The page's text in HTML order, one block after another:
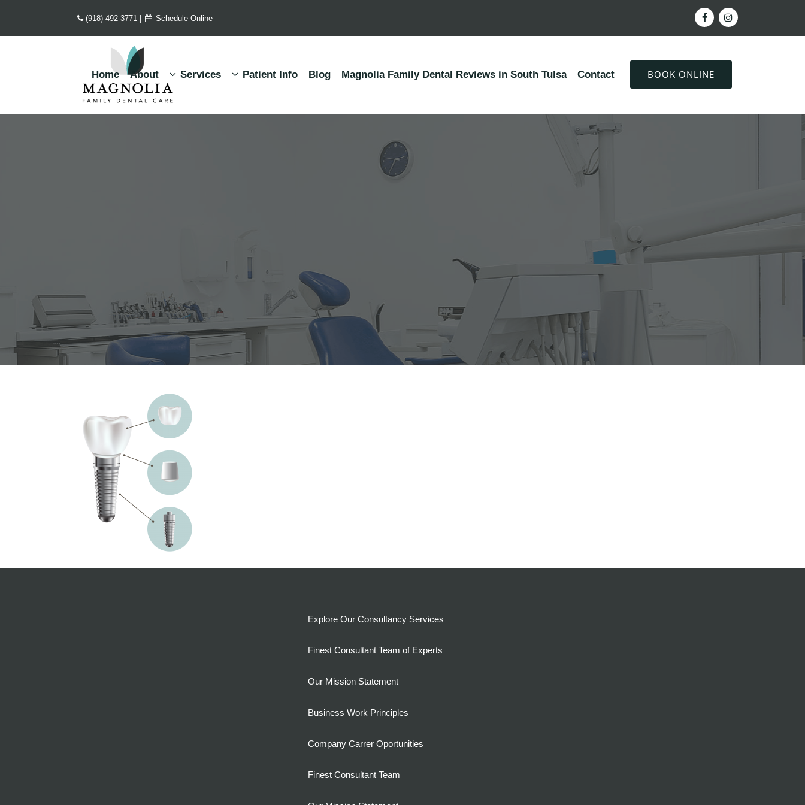
(918) 492-3771| Schedule Online
BOOK ONLINE
Home About Services Patient Info Blog Magnolia Family Dental Reviews in South Tulsa Contact
Explore Our Consultancy Services
Finest Consultant Team of Experts
Our Mission Statement
Business Work Principles
Company Carrer Oportunities
Finest Consultant Team